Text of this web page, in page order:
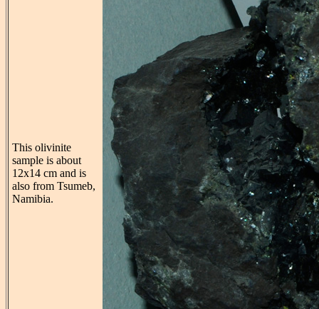
This olivinite
sample is about
12x14 cm and is
also from Tsumeb,
Namibia.